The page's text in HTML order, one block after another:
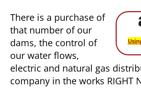
There is a purchase of
that number of our
dams, the control of
our water flows,
electric and natural gas
company in the works RIGHT